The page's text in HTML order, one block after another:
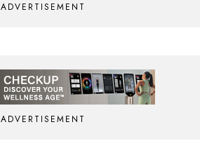
ADVERTISEMENT
ADVERTISEMENT